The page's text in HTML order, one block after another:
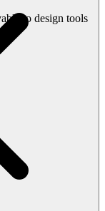
to design tools